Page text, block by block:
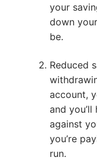
your
down
be.
Reduced
account,
and
against
you’re
run.